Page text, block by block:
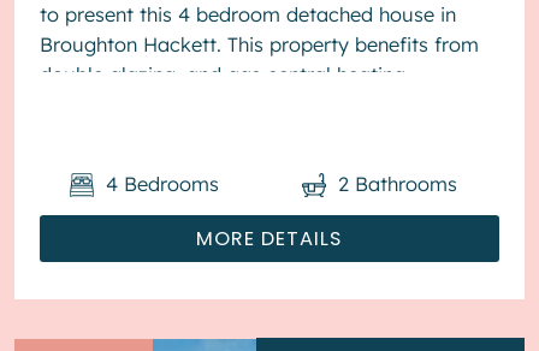
to present this 4 bedroom detached house in
Broughton Hackett. This property benefits from
double glazing, and gas central heating
MORE DETAILS
4 Bedrooms 2 Bathrooms